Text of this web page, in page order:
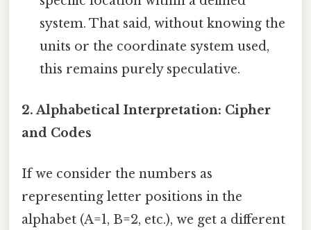
system. That said, without knowing the
units or the coordinate system used,
this remains purely speculative.
2. Alphabetical Interpretation: Cipher
and Codes
If we consider the numbers as
representing letter positions in the
alphabet (A=1, B=2, etc.), we get a different